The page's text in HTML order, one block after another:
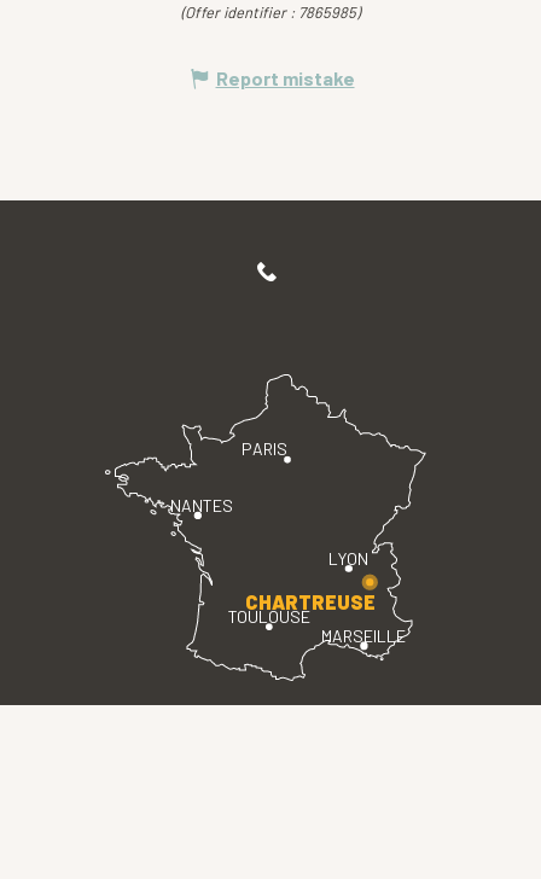
(Offer identifier : 7865985)
Report mistake
PARIS
LYON
TOULOUSE
MARSEILLE
NANTES
CHARTREUSE